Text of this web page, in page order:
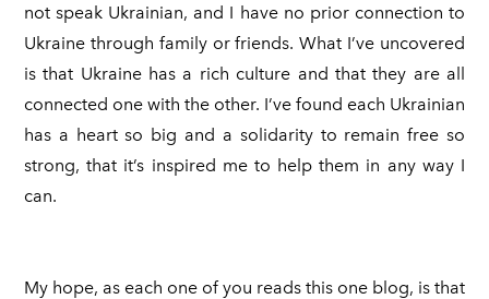
not speak Ukrainian, and I have no prior connection to
Ukraine through family or friends. What I’ve uncovered
is that Ukraine has a rich culture and that they are all
connected one with the other. I’ve found each Ukrainian
has a heart so big and a solidarity to remain free so
strong, that it’s inspired me to help them in any way I
can.
My hope, as each one of you reads this one blog, is that